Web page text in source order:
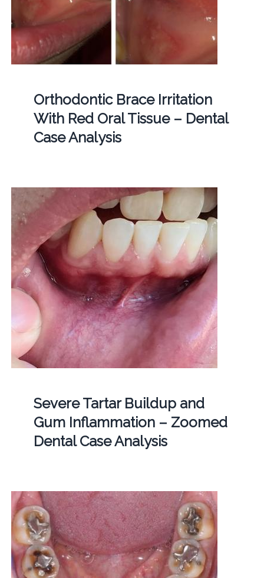
Orthodontic Brace Irritation
With Red Oral Tissue – Dental
Case Analysis
Severe Tartar Buildup and
Gum Inflammation – Zoomed
Dental Case Analysis